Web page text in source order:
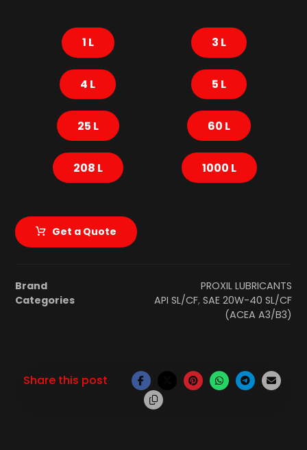
1 L 3 L
4 L 5 L
25 L 60 L
208 L 1000 L
Get a Quote
Brand
PROXIL LUBRICANTS
Categories
API SL/CF, SAE 20W-40 SL/CF
(ACEA A3/B3)